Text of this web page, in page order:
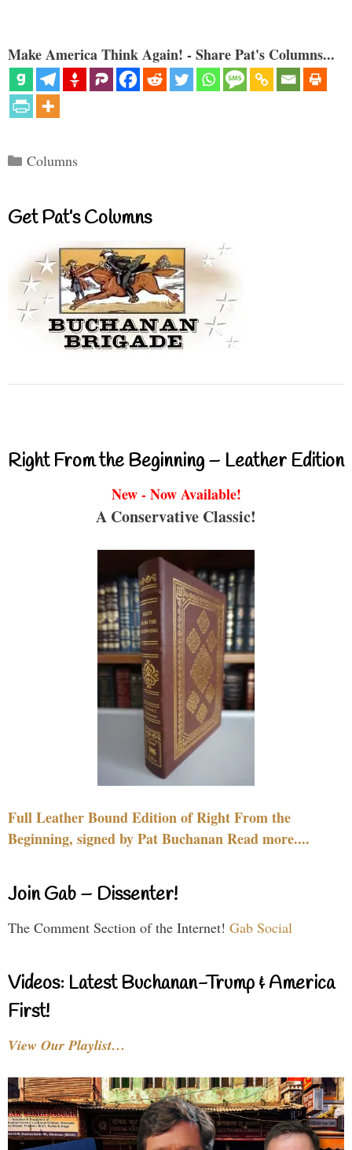
Make America Think Again! - Share Pat's Columns...
Categories
Columns
Get Pat’s Columns
Right From the Beginning – Leather Edition
New - Now Available!
A Conservative Classic!
Full Leather Bound Edition of Right From the
Beginning, signed by Pat Buchanan Read more....
Join Gab – Dissenter!
The Comment Section of the Internet! Gab Social
Videos: Latest Buchanan-Trump & America
First!
View Our Playlist…